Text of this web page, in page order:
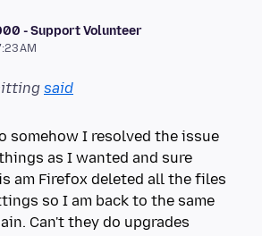
- Support Volunteer
AM
said
somehow I resolved the issue
as I wanted and sure
am Firefox deleted all the files
so I am back to the same
Can't they do upgrades